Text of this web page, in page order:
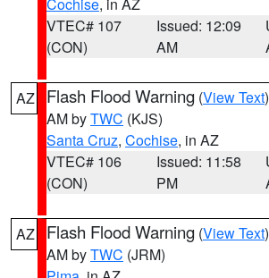
VTEC# 107
(CON)
Issued: 12:09
AM
AZ Flash Flood Warning (View Text
AM byTWC (KJS)
Santa Cruz, Cochise, in AZ
VTEC# 106
(CON)
Issued: 11:58
PM
AZ Flash Flood Warning (View Text
AM byTWC (JRM)